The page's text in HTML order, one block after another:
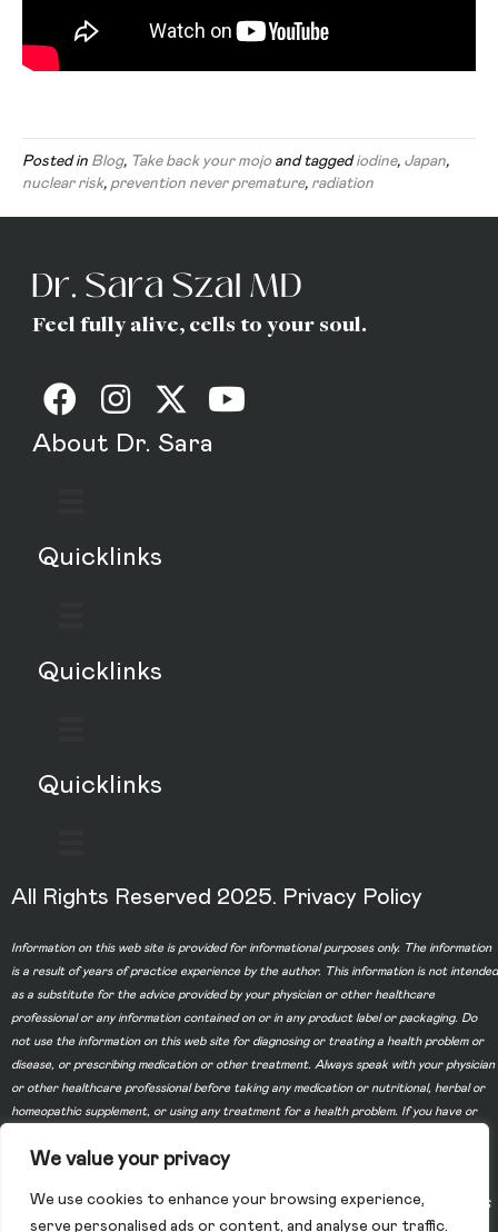
We value your privacy
We use cookies to enhance your browsing experience,
serve personalised ads or content, and analyse our traffic.
Posted in Blog, Take back your mojoand taggediodine, Japan,
nuclear risk, prevention never premature, radiation
Feel fully alive, cells to your soul.
About Dr. Sara
Quicklinks
Quicklinks
Quicklinks
All Rights Reserved 2025. Privacy Policy
Information on this web site is provided for informational purposes only. The information
is a result of years of practice experience by the author. This information is not intended
as a substitute for the advice provided by your physician or other healthcare
professional or any information contained on or in any product label or packaging. Do
not use the information on this web site for diagnosing or treating a health problem or
disease, or prescribing medication or other treatment. Always speak with your physician
or other healthcare professional before taking any medication or nutritional, herbal or
homeopathic supplement, or using any treatment for a health problem. If you have or
Do not disregard professional medical advice or delay in seeking professional advice
site and the use of any products or services purchased from our web site by you DOES
NOT create a doctor-patient relationship between you and any of the physicians